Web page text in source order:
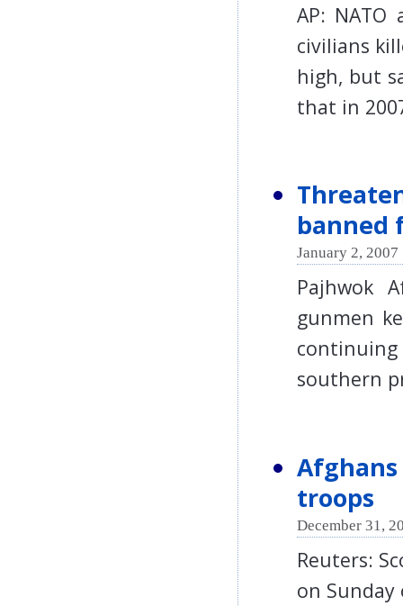
AP:
civilians
high, but
that in
banned
January 2,
Pajhwok
gunmen
southern
troops
December 31,
Reuters:
on